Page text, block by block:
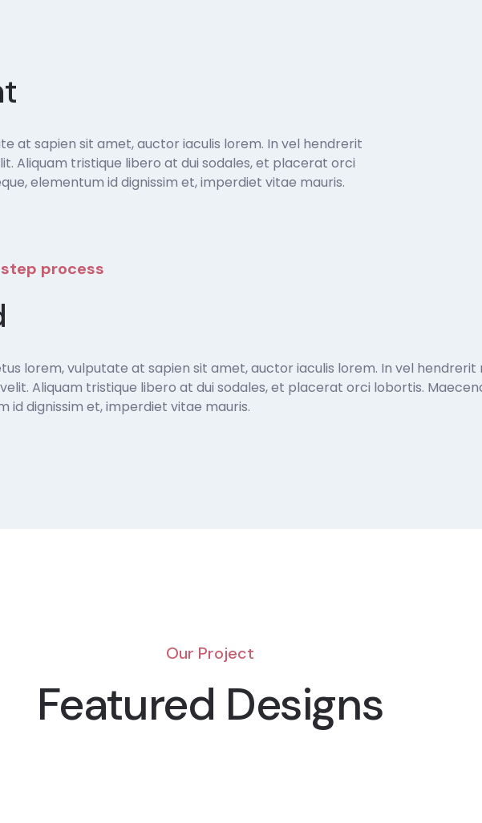
at sapien sit amet, auctor iaculis lorem. In vel hendrerit
Aliquam tristique libero at dui sodales, et placerat orci
elementum id dignissim et, imperdiet vitae mauris.
process
lorem, vulputate at sapien sit amet, auctor iaculis lorem. In vel hendrerit
Aliquam tristique libero at dui sodales, et placerat orci lobortis.
id dignissim et, imperdiet vitae mauris.
Our Project
Featured Designs